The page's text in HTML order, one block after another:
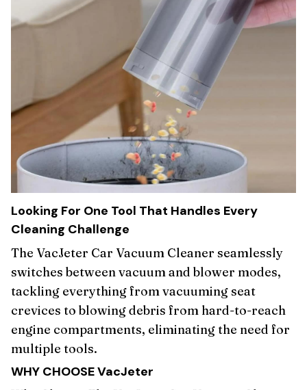
Looking For One Tool That Handles Every
Cleaning Challenge
The VacJeter Car Vacuum Cleaner seamlessly
switches between vacuum and blower modes,
tackling everything from vacuuming seat
crevices to blowing debris from hard-to-reach
engine compartments, eliminating the need for
multiple tools.
WHY CHOOSEVacJeter